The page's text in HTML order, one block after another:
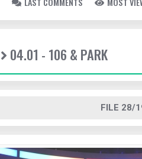
04.01 - 106 & PARK
FILE 28/